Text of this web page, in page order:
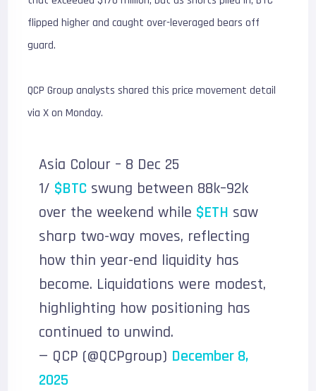
flipped higher and caught over-leveraged bears off
guard.
QCP Group analysts shared this price movement detail
via X on Monday.
Asia Colour – 8 Dec 25
1/ $BTC swung between 88k–92k
over the weekend while $ETH saw
sharp two-way moves, reflecting
how thin year-end liquidity has
become. Liquidations were modest,
highlighting how positioning has
continued to unwind.
— QCP (@QCPgroup) December 8,
2025